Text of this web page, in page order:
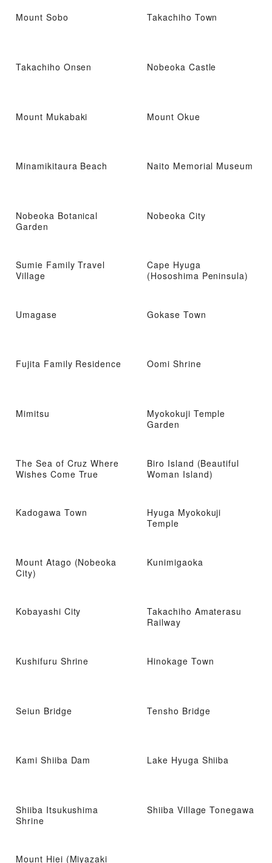
Mount Sobo Takachiho Town
Takachiho Onsen Nobeoka Castle
Mount Mukabaki Mount Okue
Minamikitaura Beach Naito Memorial Museum
Nobeoka Botanical
Garden
Nobeoka City
Sumie Family Travel
Village
Cape Hyuga
(Hososhima Peninsula)
Umagase Gokase Town
Fujita Family Residence Oomi Shrine
Mimitsu
Myokokuji Temple
Garden
The Sea of ​​Cruz Where
Wishes Come True
Biro Island (Beautiful
Woman Island)
Kadogawa Town
Hyuga Myokokuji
Temple
Mount Atago (Nobeoka
City)
Kunimigaoka
Kobayashi City
Takachiho Amaterasu
Railway
Kushifuru Shrine Hinokage Town
Seiun Bridge Tensho Bridge
Kami Shiiba Dam Lake Hyuga Shiiba
Shiiba Itsukushima
Shrine
Shiiba Village Tonegawa
Mount Hiei (Miyazaki